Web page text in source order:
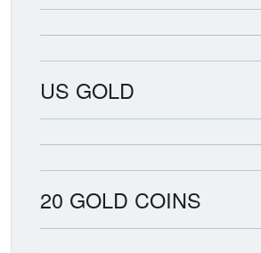
US GOLD
20 GOLD COINS